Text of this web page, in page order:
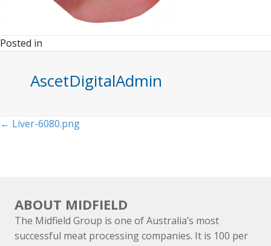
Posted in
AscetDigitalAdmin
Posts
← Liver-6080.png
ABOUT MIDFIELD
The Midfield Group is one of Australia’s most
successful meat processing companies. It is 100 per